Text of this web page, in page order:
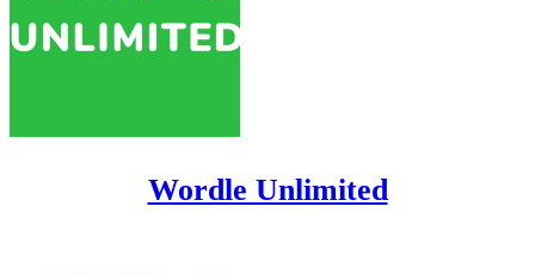
Wordle Unlimited